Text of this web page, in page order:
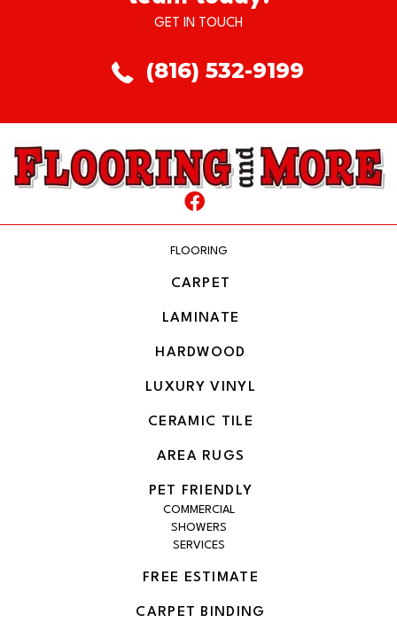
GET IN TOUCH
(816) 532-9199
FLOORING
CARPET
LAMINATE
HARDWOOD
LUXURY VINYL
CERAMIC TILE
AREA RUGS
PET FRIENDLY
COMMERCIAL
SHOWERS
SERVICES
FREE ESTIMATE
CARPET BINDING